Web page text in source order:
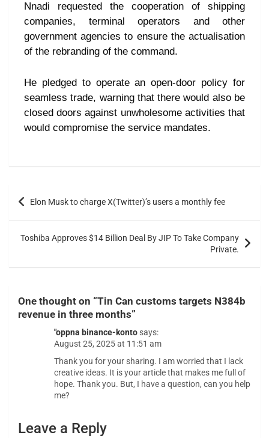
Nnadi requested the cooperation of shipping
companies, terminal operators and other
government agencies to ensure the actualisation
of the rebranding of the command.
He pledged to operate an open-door policy for
seamless trade, warning that there would also be
closed doors against unwholesome activities that
would compromise the service mandates.
Elon Musk to charge X(Twitter)’s users a monthly fee
Toshiba Approves $14 Billion Deal By JIP To Take Company
Private.
One thought on “Tin Can customs targets N384b
revenue in three months”
"oppna binance-konto says:
August 25, 2025 at 11:51 am
Thank you for your sharing. I am worried that I lack
creative ideas. It is your article that makes me full of
hope. Thank you. But, I have a question, can you help
me?
Leave a Reply